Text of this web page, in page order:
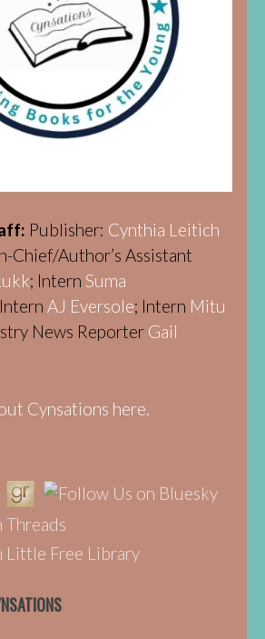
Publisher: Cynthia Leitich
Chief/Author’s Assistant
; Intern Suma
AJ Eversole; Intern Mitu
News Reporter Gail
Cynsations here.